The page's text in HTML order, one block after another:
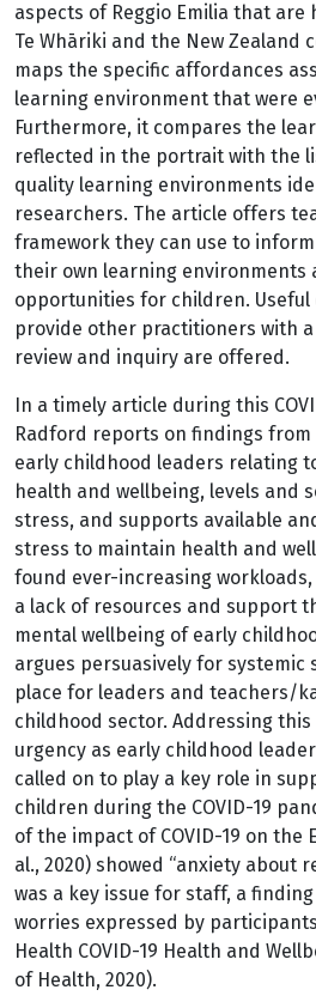
aspects of Reggio Emilia that
Te Whāriki and the New Zealand
maps the specific affordances
learning environment that were
Furthermore, it compares the
reflected in the portrait with the
quality learning environments
researchers. The article offers
framework they can use to
their own learning environments
opportunities for children. Useful
provide other practitioners with
review and inquiry are offered.
In a timely article during this
Radford reports on findings
early childhood leaders relating
health and wellbeing, levels and
stress, and supports available
stress to maintain health and
found ever-increasing
a lack of resources and support
mental wellbeing of early
argues persuasively for systemic
place for leaders and teachers/
childhood sector. Addressing
urgency as early childhood
called on to play a key role in
children during the COVID-19
of the impact of COVID-19 on the
al., 2020) showed “anxiety about
was a key issue for staff, a
worries expressed by
Health COVID-19 Health and
of Health, 2020).